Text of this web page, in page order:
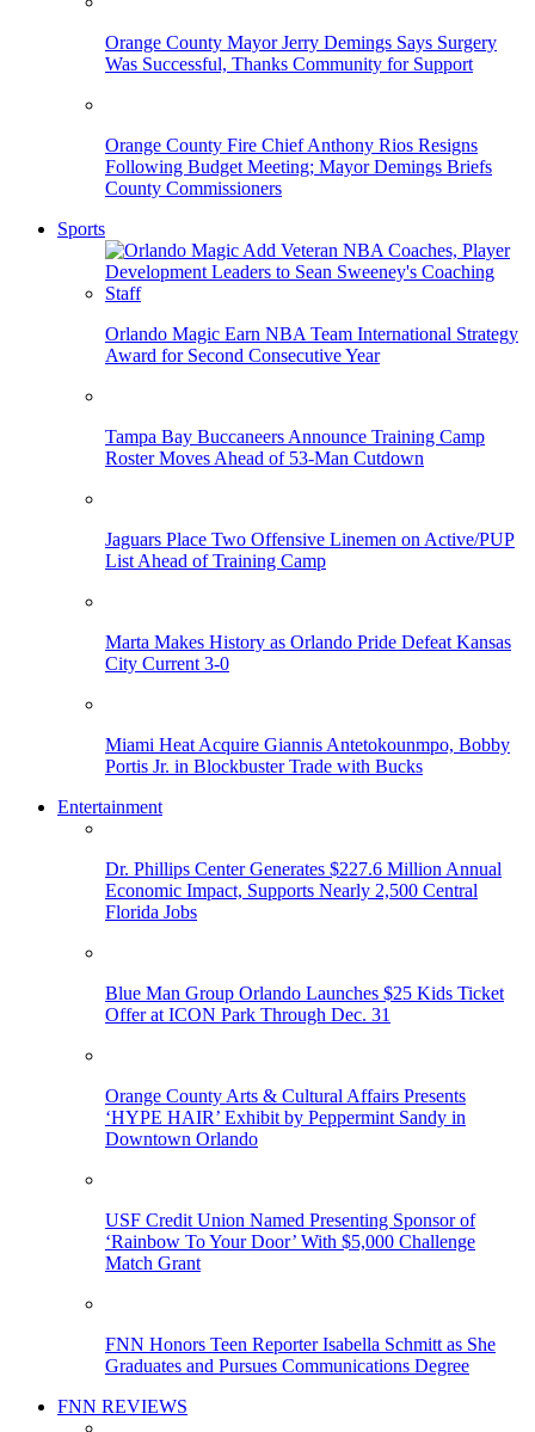
Orange County Mayor Jerry Demings Says Surgery
Was Successful, Thanks Community for Support
Orange County Fire Chief Anthony Rios Resigns
Following Budget Meeting; Mayor Demings Briefs
County Commissioners
Sports
Orlando Magic Earn NBA Team International Strategy
Award for Second Consecutive Year
Tampa Bay Buccaneers Announce Training Camp
Roster Moves Ahead of 53-Man Cutdown
Jaguars Place Two Offensive Linemen on Active/PUP
List Ahead of Training Camp
Marta Makes History as Orlando Pride Defeat Kansas
City Current 3-0
Miami Heat Acquire Giannis Antetokounmpo, Bobby
Portis Jr. in Blockbuster Trade with Bucks
Entertainment
Dr. Phillips Center Generates $227.6 Million Annual
Economic Impact, Supports Nearly 2,500 Central
Florida Jobs
Blue Man Group Orlando Launches $25 Kids Ticket
Offer at ICON Park Through Dec. 31
Orange County Arts & Cultural Affairs Presents
‘HYPE HAIR’ Exhibit by Peppermint Sandy in
Downtown Orlando
USF Credit Union Named Presenting Sponsor of
‘Rainbow To Your Door’ With $5,000 Challenge
Match Grant
FNN Honors Teen Reporter Isabella Schmitt as She
Graduates and Pursues Communications Degree
FNN REVIEWS